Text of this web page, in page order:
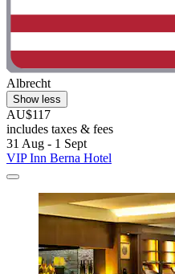
Albrecht
Show less
AU$117
includes taxes & fees
31 Aug - 1 Sept
VIP Inn Berna Hotel